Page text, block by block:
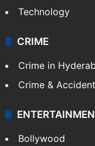
Photos
Videos
TECHNOLOGY
Mobile
Technology
CRIME